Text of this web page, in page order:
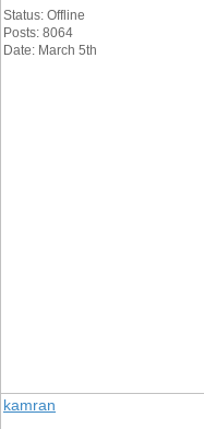
Status: Offline
Posts: 8064
Date: March 5th
kamran